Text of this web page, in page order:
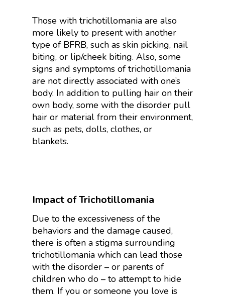
Those with trichotillomania are also
more likely to present with another
type of BFRB, such as skin picking, nail
biting, or lip/cheek biting. Also, some
signs and symptoms of trichotillomania
are not directly associated with one’s
body. In addition to pulling hair on their
own body, some with the disorder pull
hair or material from their environment,
such as pets, dolls, clothes, or
blankets.
Impact of Trichotillomania
Due to the excessiveness of the
behaviors and the damage caused,
there is often a stigma surrounding
trichotillomania which can lead those
with the disorder – or parents of
children who do – to attempt to hide
them. If you or someone you love is